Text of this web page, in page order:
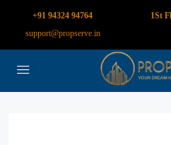
+91 94324 94764
support@propserve.in
1St